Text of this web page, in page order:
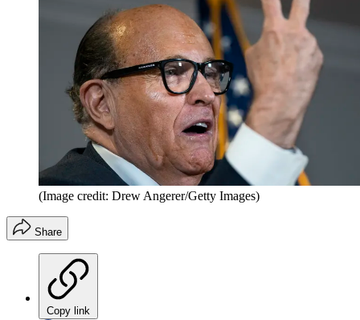
(Image credit: Drew Angerer/Getty Images)
Share
Copy link